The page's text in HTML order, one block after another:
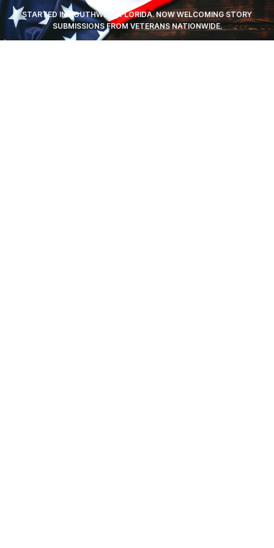
STARTED IN SOUTHWEST FLORIDA. NOW WELCOMING STORY
SUBMISSIONS FROM VETERANS NATIONWIDE.